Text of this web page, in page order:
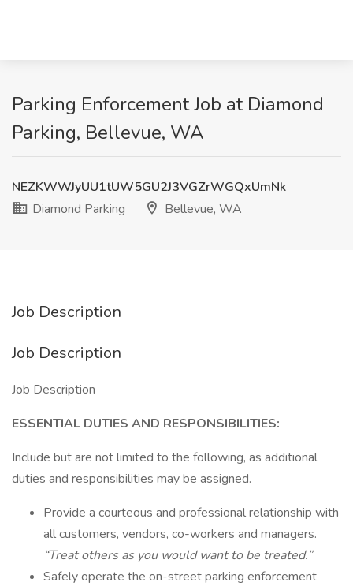
Parking Enforcement Job at Diamond
Parking, Bellevue, WA
NEZKWWJyUU1tUW5GU2J3VGZrWGQxUmNk
Diamond Parking
Bellevue, WA
Job Description
Job Description
Job Description
ESSENTIAL DUTIES AND RESPONSIBILITIES:
Include but are not limited to the following, as additional
duties and responsibilities may be assigned.
Provide a courteous and professional relationship with
all customers, vendors, co-workers and managers.
“Treat others as you would want to be treated.”
Safely operate the on-street parking enforcement